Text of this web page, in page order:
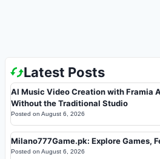
Latest Posts
AI Music Video Creation with Framia
Without the Traditional Studio
Posted on August 6, 2026
Milano777Game.pk: Explore Games,
Posted on August 6, 2026